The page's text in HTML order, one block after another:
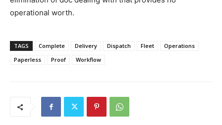
operational worth.
TAGS Complete Delivery Dispatch Fleet
Operations
Paperless
Proof Workflow